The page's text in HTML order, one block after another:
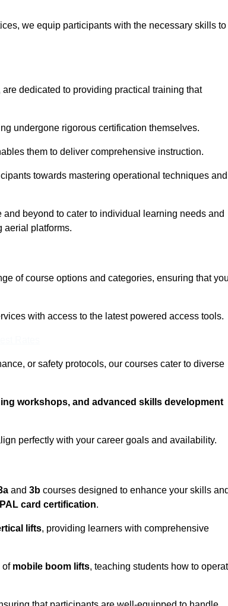
we equip participants with the necessary skills to
are dedicated to providing practical training that
undergone rigorous certification themselves.
them to deliver comprehensive instruction.
towards mastering operational techniques and
and beyond to cater to individual learning needs and
aerial platforms.
of course options and categories, ensuring that
with access to the latest powered access tools.
or safety protocols, our courses cater to diverse
workshops, and advanced skills development
perfectly with your career goals and availability.
and 3b courses designed to enhance your skills
PAL card certification.
lifts, providing learners with comprehensive
of mobile boom lifts, teaching students how to